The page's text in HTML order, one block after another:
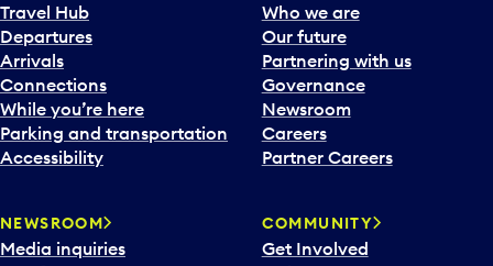
Travel Hub
Departures
Arrivals
Connections
While you’re here
Parking and transportation
Accessibility
Who we are
Our future
Partnering with us
Governance
Newsroom
Careers
Partner Careers
NEWSROOM
Media inquiries
COMMUNITY
Get Involved